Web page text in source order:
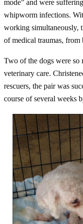
mode” and were
whipworm infections.
working simultaneously,
of medical traumas, from
Two of the dogs were so
veterinary care.
rescuers, the pair was
course of several weeks